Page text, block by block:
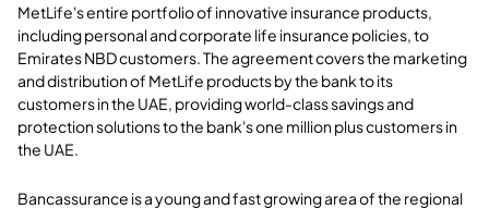
MetLife's entire portfolio of innovative insurance products,
including personal and corporate life insurance policies, to
Emirates NBD customers. The agreement covers the marketing
and distribution of MetLife products by the bank to its
customers in the UAE, providing world-class savings and
protection solutions to the bank's one million plus customers in
the UAE.
Bancassurance is a young and fast growing area of the regional